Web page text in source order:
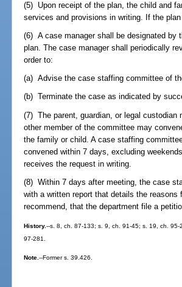
(5) Upon receipt of the plan, the child and
services and provisions in writing. If the
(6) A case manager shall be designated by
plan. The case manager shall periodically
order to:
(a) Advise the case staffing committee of
(b) Terminate the case as indicated by
(7) The parent, guardian, or legal
other member of the committee may
the family or child. A case staffing
convened within 7 days, excluding
receives the request in writing.
(8) Within 7 days after meeting, the case
with a written report that details the
recommend, that the department file a
History.--s. 8, ch. 87-133; s. 9, ch. 91-45; s. 19, ch.
97-281.
Note.--Former s. 39.426.